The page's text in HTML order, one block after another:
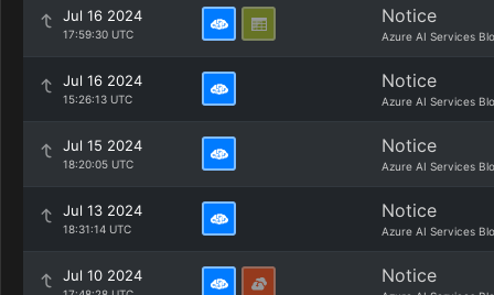
Jul 16 2024
17:59:30 UTC
Notice
Azure AI Services
Jul 16 2024
15:26:13 UTC
Notice
Azure AI Services
Jul 15 2024
18:20:05 UTC
Notice
Azure AI Services
Jul 13 2024
18:31:14 UTC
Notice
Azure AI Services
Jul 10 2024 Notice